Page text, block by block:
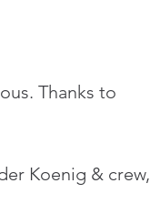
Thanks to
Koenig & crew,